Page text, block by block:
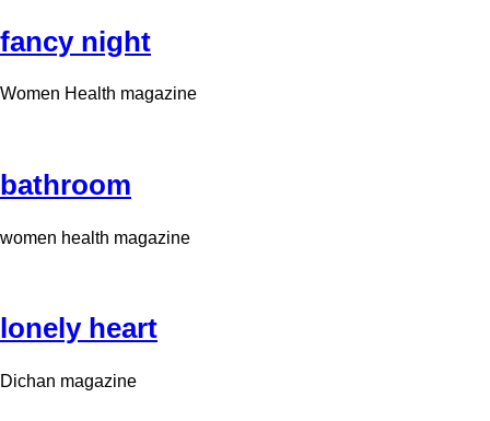
fancy night
Women Health magazine
bathroom
women health magazine
lonely heart
Dichan magazine